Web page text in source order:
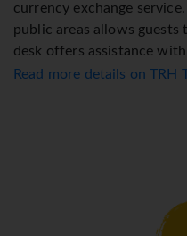
currency exchange
public areas allows
desk offers assistance
has a range of facilities for
Further services and
a transfer service, room
Read more details on